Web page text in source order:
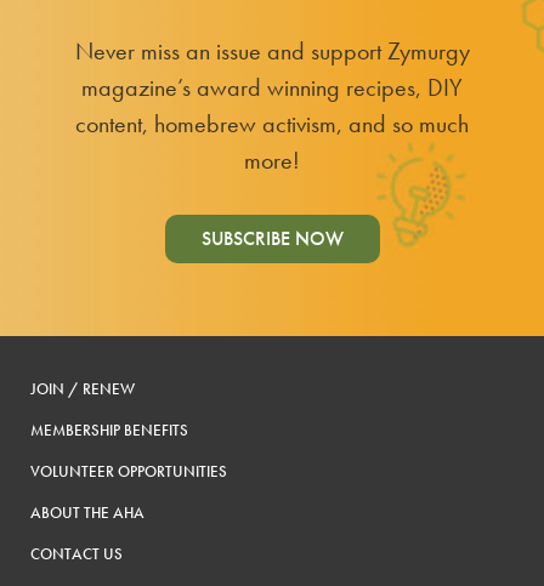
Never miss an issue and support Zymurgy
magazine’s award winning recipes, DIY
content, homebrew activism, and so much
more!
SUBSCRIBE NOW
JOIN / RENEW
MEMBERSHIP BENEFITS
VOLUNTEER OPPORTUNITIES
ABOUT THE AHA
CONTACT US